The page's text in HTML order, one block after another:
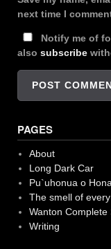
next time I
Notify me of
also subscribe
PAGES
About
Long Dark Car
Pu`uhonua o
The smell of
Wanton Complete
Writing